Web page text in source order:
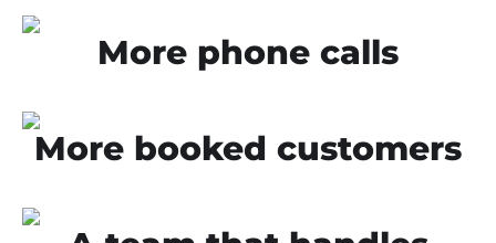
More phone calls
More booked customers